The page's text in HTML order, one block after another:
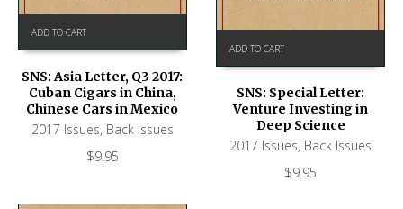
ADD TO CART
SNS: Asia Letter, Q3 2017:
Cuban Cigars in China,
Chinese Cars in Mexico
2017 Issues, Back Issues
$9.95
ADD TO CART
SNS: Special Letter:
Venture Investing in
Deep Science
2017 Issues, Back Issues
$9.95